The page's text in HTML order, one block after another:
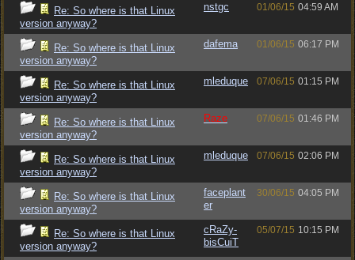
Re: So where is that Linux
version anyway?
nstgc 01/06/15 04:59 AM
Re: So where is that Linux
version anyway?
dafema 01/06/15 06:17 PM
Re: So where is that Linux
version anyway?
mleduque 07/06/15 01:15 PM
Re: So where is that Linux
version anyway?
Raze 07/06/15 01:46 PM
Re: So where is that Linux
version anyway?
mleduque 07/06/15 02:06 PM
Re: So where is that Linux
version anyway?
faceplant
er
30/06/15 04:05 PM
Re: So where is that Linux
version anyway?
cRaZy-
bisCuiT
05/07/15 10:15 PM